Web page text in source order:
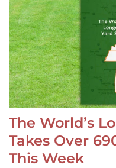
The World’s
Takes Over
This Week